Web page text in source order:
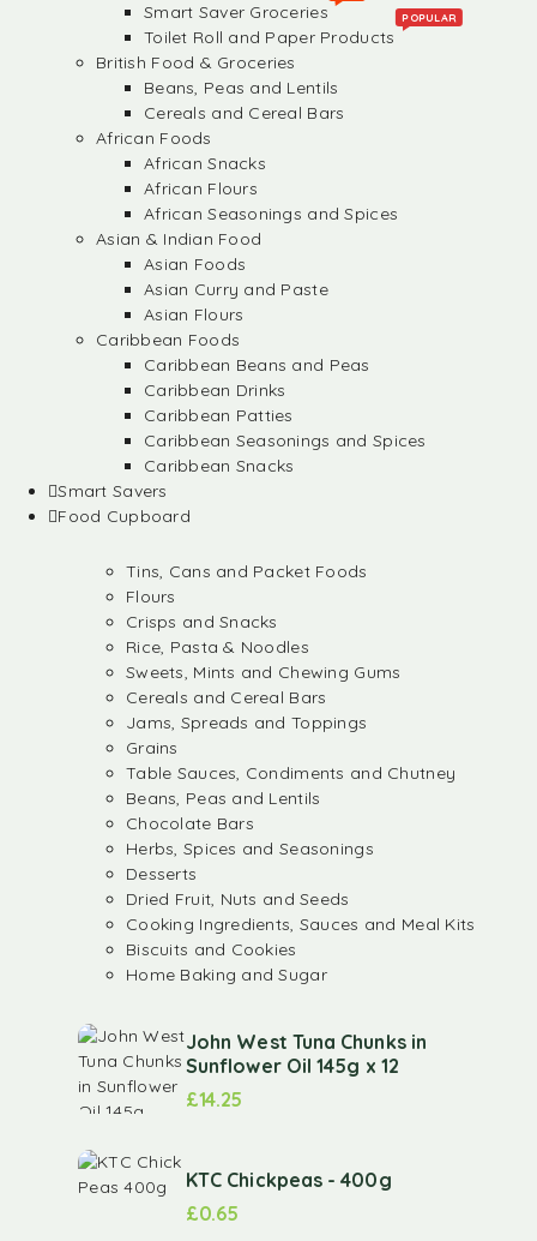
Smart Saver Groceries
Toilet Roll and Paper Products
POPULAR
British Food & Groceries
Beans, Peas and Lentils
Cereals and Cereal Bars
African Foods
African Snacks
African Flours
African Seasonings and Spices
Asian & Indian Food
Asian Foods
Asian Curry and Paste
Asian Flours
Caribbean Foods
Caribbean Beans and Peas
Caribbean Drinks
Caribbean Patties
Caribbean Seasonings and Spices
Caribbean Snacks
Smart Savers
Food Cupboard
Tins, Cans and Packet Foods
Flours
Crisps and Snacks
Rice, Pasta & Noodles
Sweets, Mints and Chewing Gums
Cereals and Cereal Bars
Jams, Spreads and Toppings
Grains
Table Sauces, Condiments and Chutney
Beans, Peas and Lentils
Chocolate Bars
Herbs, Spices and Seasonings
Desserts
Dried Fruit, Nuts and Seeds
Cooking Ingredients, Sauces and Meal Kits
Biscuits and Cookies
Home Baking and Sugar
John West Tuna Chunks in
Sunflower Oil 145g x 12
£14.25
KTC Chickpeas - 400g
£0.65